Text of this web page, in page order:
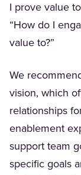
I prove value
“How do I
value to?”
We
vision, which
relationships
enablement
support team
specific goals